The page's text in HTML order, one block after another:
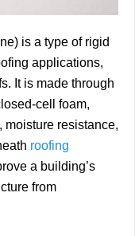
is a type of rigid
applications,
It is made through
cell foam,
resistance,
roofing
a building’s
from